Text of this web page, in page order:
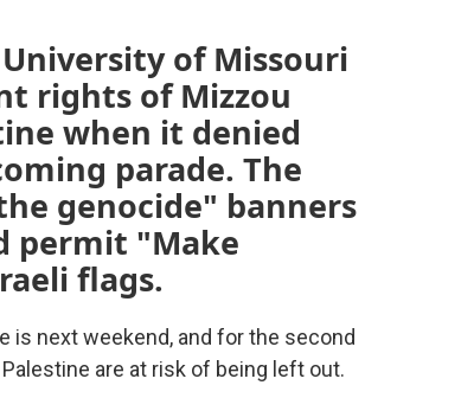
of Missouri
rights of Mizzou
when it denied
parade. The
genocide" banners
permit "Make
flags.
is next weekend, and for the second
are at risk of being left out.